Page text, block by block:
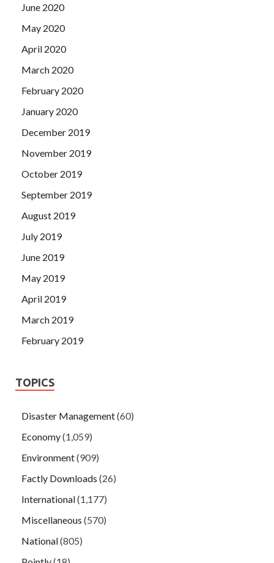
June 2020
May 2020
April 2020
March 2020
February 2020
January 2020
December 2019
November 2019
October 2019
September 2019
August 2019
July 2019
June 2019
May 2019
April 2019
March 2019
February 2019
TOPICS
Disaster Management(60)
Economy(1,059)
Environment(909)
Factly Downloads (26)
International(1,177)
Miscellaneous (570)
National(805)